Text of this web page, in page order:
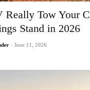
Really Tow Your
Stand in 2026
- June 11, 2026